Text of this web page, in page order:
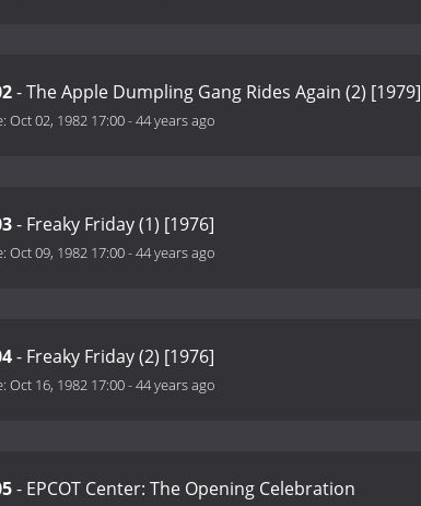
- The Apple Dumpling Gang Rides Again (2) [1979]
Oct 02, 1982 17:00-44 years ago
- Freaky Friday (1) [1976]
Oct 09, 1982 17:00-44 years ago
- Freaky Friday (2) [1976]
Oct 16, 1982 17:00-44 years ago
- EPCOT Center: The Opening Celebration